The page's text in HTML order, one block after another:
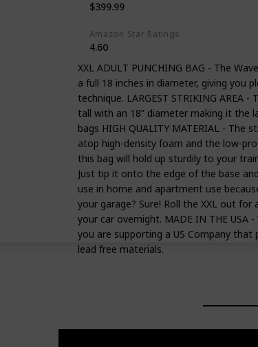
$399.99
Amazon Star Ratings
4.60
XXL ADULT PUNCHING BAG - The
a full 18 inches in diameter, giving you
technique. LARGEST STRIKING AREA
tall with an 18” diameter making it the
bags HIGH QUALITY MATERIAL - The
atop high-density foam and the low-
this bag will hold up sturdily to your
Just tip it onto the edge of the base
use in home and apartment use
your garage? Sure! Roll the XXL out
your car overnight. MADE IN THE USA
you are supporting a US Company
lead free materials.